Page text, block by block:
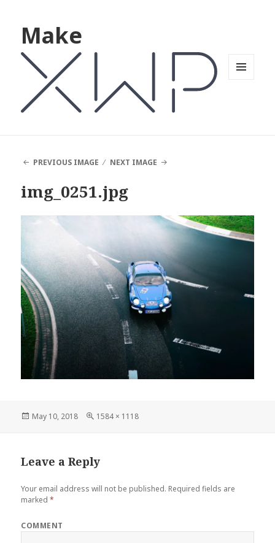
Make
PREVIOUS IMAGE NEXT IMAGE
img_0251.jpg
Posted
May 10, 2018
Full
1584 × 1118
Leave a Reply
Your email address will not be published. Required fields are
marked*
COMMENT